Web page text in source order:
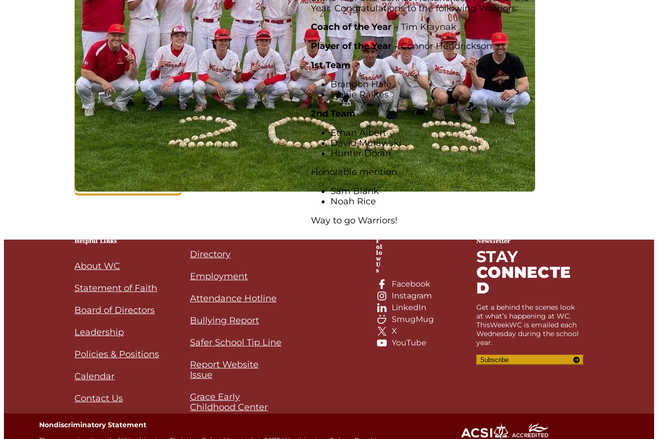
Year. Congratulations to the following Warriors:
Coach of the Year– Tim Kraynak
Player of the Year– Connor Hendrickson
1st Team
Brandon Hale
Hobie Raikes
2nd Team
Ethan Albert
David Murawski
Hunter Doran
Honorable mention
Sam Blank
Noah Rice
Way to go Warriors!
Helpful Links
About WC
Statement of Faith
Board of Directors
Leadership
Policies & Positions
Calendar
Contact Us
Directory
Employment
Attendance Hotline
Bullying Report
Safer School Tip Line
Report Website
Issue
Grace Early
Childhood Center
F
ol
lo
w
U
s
Facebook
Instagram
LinkedIn
SmugMug
X
YouTube
Newsletter
STAY
CONNECTE
D
Get a behind the scenes look
at what’s happening at WC.
ThisWeekWC is emailed each
Wednesday during the school
year.
Subscribe
Nondiscriminatory Statement